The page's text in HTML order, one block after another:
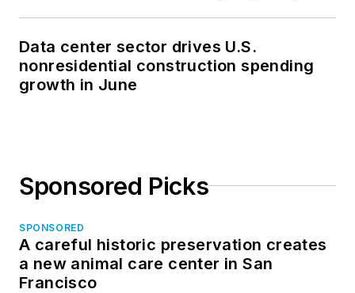
Data center sector drives U.S.
nonresidential construction spending
growth in June
Sponsored Picks
SPONSORED
A careful historic preservation creates
a new animal care center in San
Francisco